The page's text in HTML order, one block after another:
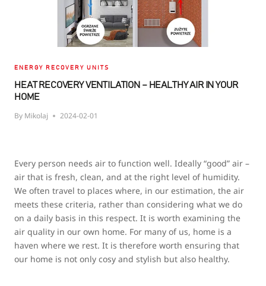
ENERGY RECOVERY UNITS
HEAT RECOVERY VENTILATION – HEALTHY AIR IN YOUR
HOME
By Mikolaj 2024-02-01
Every person needs air to function well. Ideally “good” air –
air that is fresh, clean, and at the right level of humidity.
We often travel to places where, in our estimation, the air
meets these criteria, rather than considering what we do
on a daily basis in this respect. It is worth examining the
air quality in our own home. For many of us, home is a
haven where we rest. It is therefore worth ensuring that
our home is not only cosy and stylish but also healthy.